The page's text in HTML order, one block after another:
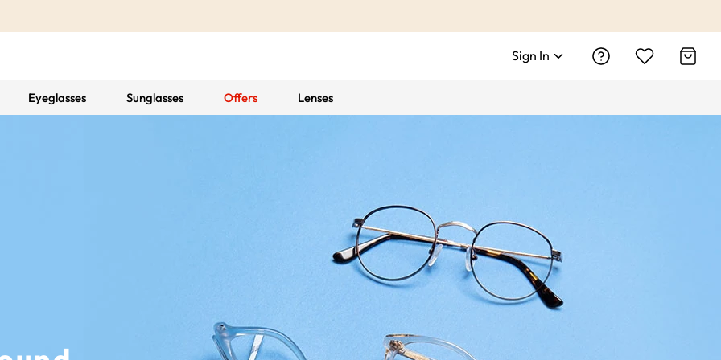
Sign In
Eyeglasses Sunglasses Offers Lenses